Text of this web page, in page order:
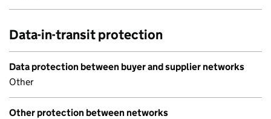
Data-in-transit protection
Data protection between buyer and supplier networks
Other
Other protection between networks